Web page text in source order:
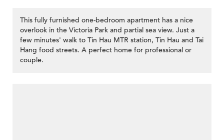
This fully furnished one-bedroom apartment has a nice
overlook in the Victoria Park and partial sea view. Just a
few minutes' walk to Tin Hau MTR station, Tin Hau and Tai
Hang food streets. A perfect home for professional or
couple.